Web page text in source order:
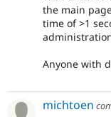
the main
time of >1
Anyone with
michtoen